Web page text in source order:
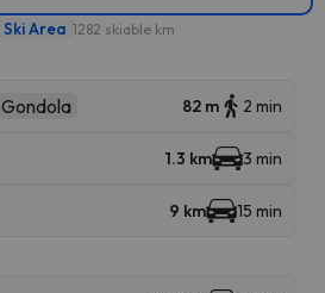
Ski Area 1282 skiable km
Gondola 82 m 2 min
1.3 km 3 min
9 km 15 min